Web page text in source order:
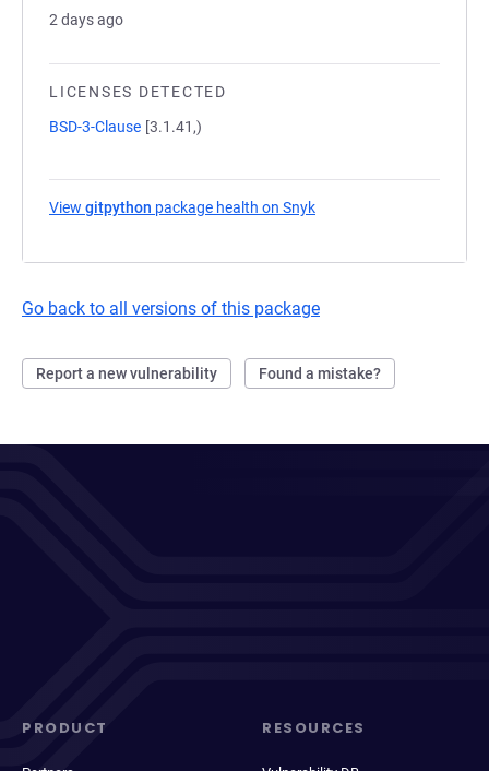
2 days ago
LICENSES DETECTED
BSD-3-Clause [3.1.41,)
View gitpython package health on Snyk
Go back to all versions of this package
Report a new vulnerability Found a mistake?
PRODUCT RESOURCES